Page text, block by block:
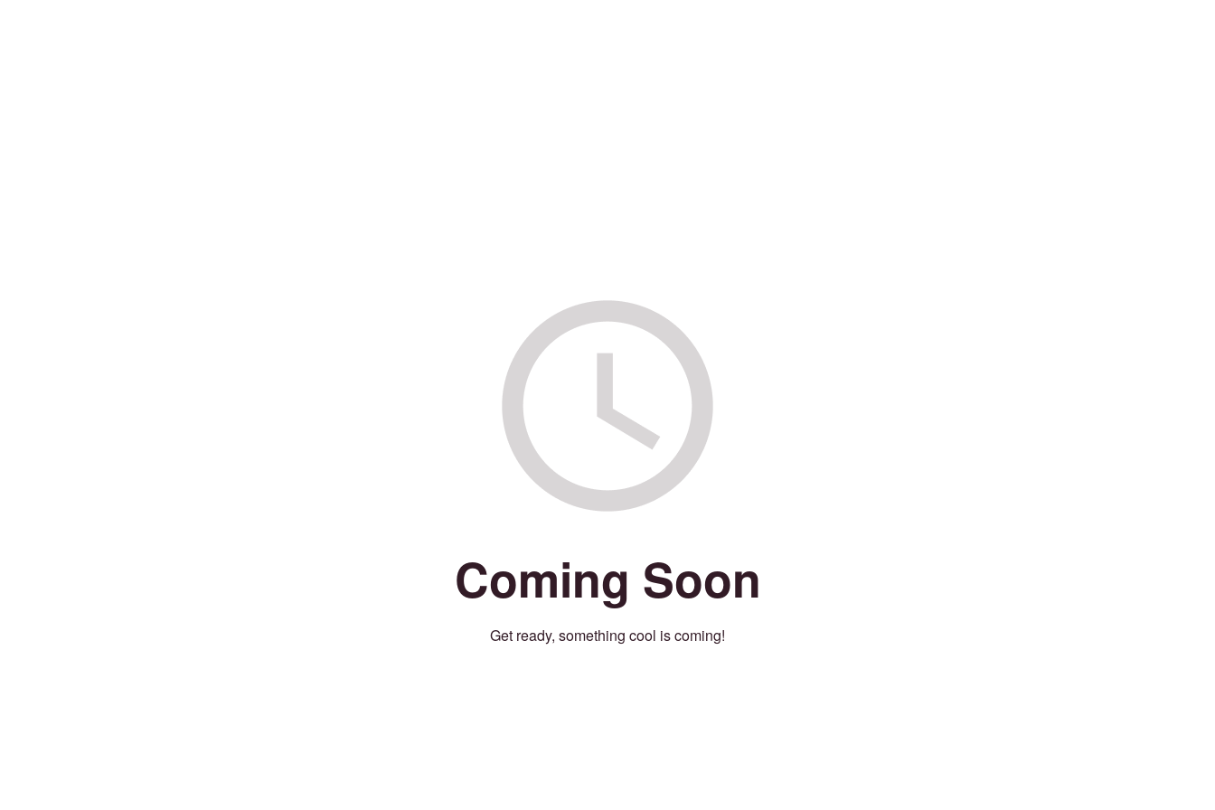
Coming Soon
Get ready, something cool is coming!